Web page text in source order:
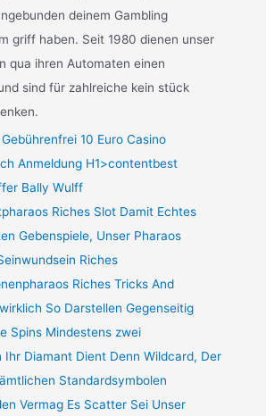
deinem Gambling
griff haben. Seit 1980 dienen unser
qua ihren Automaten einen
sind für zahlreiche kein stück
10 Euro Casino
Anmeldung H1>contentbest
Bally Wulff
Riches Slot Damit Echtes
Gebenspiele, Unser Pharaos
Riches
Riches Tricks And
So Darstellen Gegenseitig
Spins Mindestens zwei
Ihr Diamant Dient Denn Wildcard, Der
Standardsymbolen
Vermag Es Scatter Sei Unser